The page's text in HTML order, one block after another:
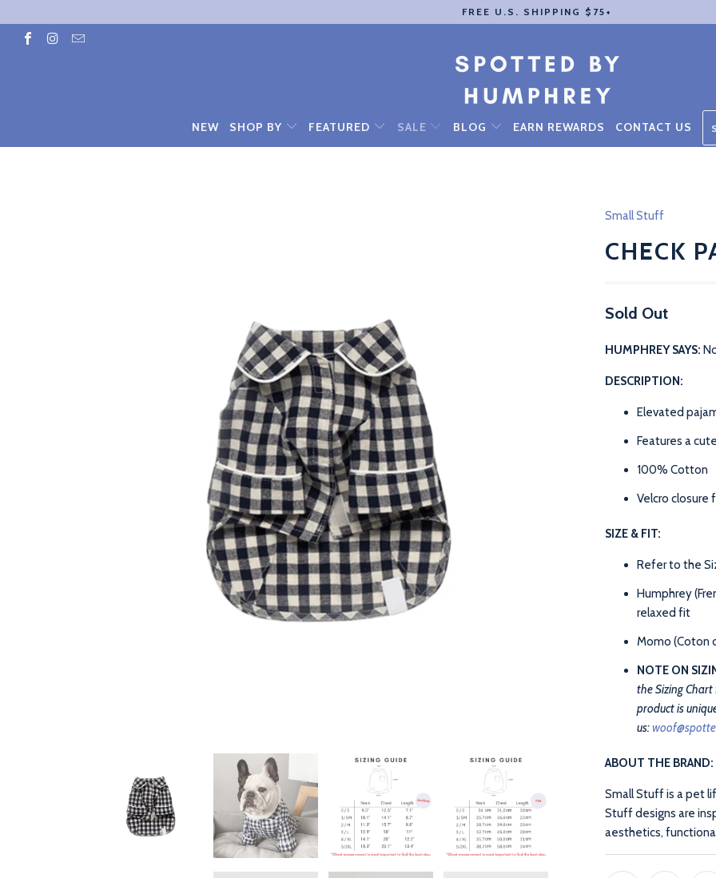
FREE U.S. SHIPPING $75+
NEW SHOP BY FEATURED SALE BLOG EARN REWARDS CONTACT US
Small Stuff
CHECK
Sold Out
HUMPHREY SAYS:
DESCRIPTION:
Elevated
Features a
100% Cotton
Velcro closure
SIZE & FIT:
Refer to the
Humphrey
relaxed fit
Momo (Coton
NOTE ON
the Sizing
product is
us:
ABOUT THE BRAND:
Small Stuff is a pet
Stuff designs are
aesthetics,